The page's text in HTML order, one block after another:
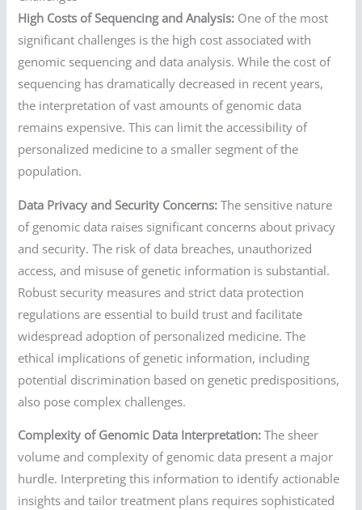
High Costs of Sequencing and Analysis: One of the most
significant challenges is the high cost associated with
genomic sequencing and data analysis. While the cost of
sequencing has dramatically decreased in recent years,
the interpretation of vast amounts of genomic data
remains expensive. This can limit the accessibility of
personalized medicine to a smaller segment of the
population.
Data Privacy and Security Concerns: The sensitive nature
of genomic data raises significant concerns about privacy
and security. The risk of data breaches, unauthorized
access, and misuse of genetic information is substantial.
Robust security measures and strict data protection
regulations are essential to build trust and facilitate
widespread adoption of personalized medicine. The
ethical implications of genetic information, including
potential discrimination based on genetic predispositions,
also pose complex challenges.
Complexity of Genomic Data Interpretation: The sheer
volume and complexity of genomic data present a major
hurdle. Interpreting this information to identify actionable
insights and tailor treatment plans requires sophisticated